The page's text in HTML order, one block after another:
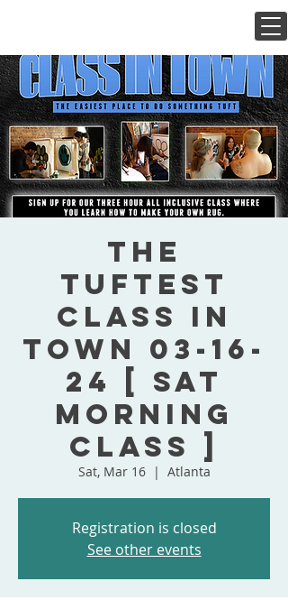
The
Tuftest
Class In
Town 03-16-
24 [ Sat
Morning
Class ]
Sat, Mar 16
  |
Atlanta
Registration is closed
See other events